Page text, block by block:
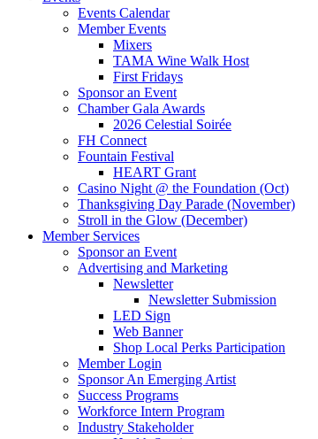
Events Calendar
Member Events
Mixers
TAMA Wine Walk Host
First Fridays
Sponsor an Event
Chamber Gala Awards
2026 Celestial Soirée
FH Connect
Fountain Festival
HEART Grant
Casino Night @ the Foundation (Oct)
Thanksgiving Day Parade (November)
Stroll in the Glow (December)
Member Services
Sponsor an Event
Advertising and Marketing
Newsletter
Newsletter Submission
LED Sign
Web Banner
Shop Local Perks Participation
Member Login
Sponsor An Emerging Artist
Success Programs
Workforce Intern Program
Industry Stakeholder